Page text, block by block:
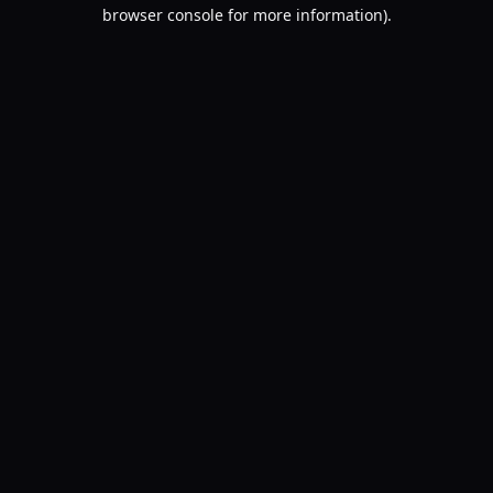
browser console for more information).